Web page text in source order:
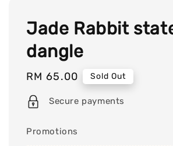
Jade Rabbit
dangle
Regular
price
RM 65.00 Sold Out
Secure payments
Promotions